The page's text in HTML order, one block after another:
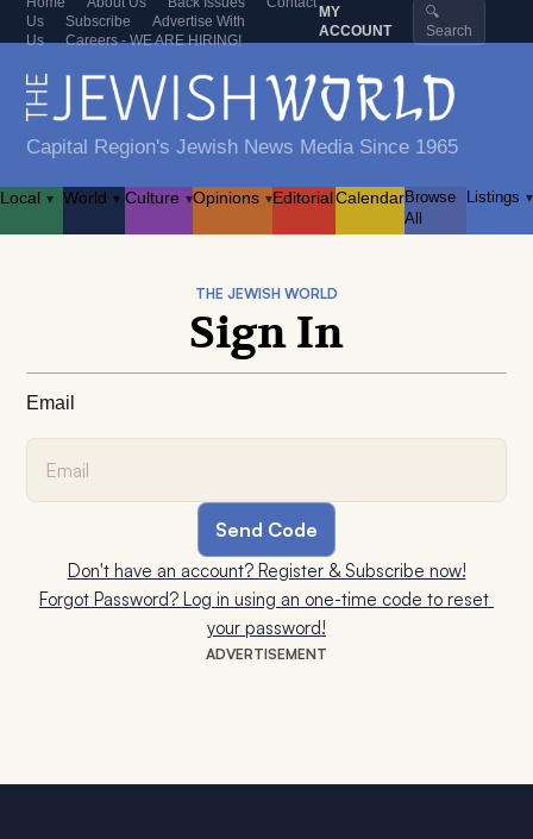
Us
Subscribe
Advertise With
Us
Careers - WE ARE HIRING!
MY
ACCOUNT
🔍
Search
Capital Region's Jewish News Media Since 1965
Local ▾ World ▾ Culture ▾Opinions ▾EditorialCalendarBrowse
All
Listings ▾
ADVERTISEMENT
THE JEWISH WORLD
Sign In
Email
Don't have an account? Register & Subscribe now!
Forgot Password? Log in using an one-time code to reset
your password!